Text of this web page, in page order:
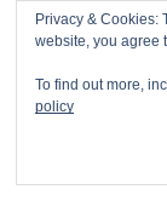
Privacy & Cookies:
website, you agree
To find out more,
policy